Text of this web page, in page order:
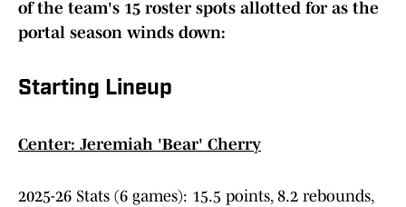
of the team's 15 roster spots allotted for as the
portal season winds down:
Starting Lineup
Center: Jeremiah 'Bear' Cherry
2025-26 Stats (6 games): 15.5 points, 8.2 rebounds,